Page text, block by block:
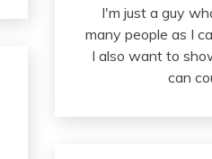
I'm just a guy
many people as I
I also want to
can